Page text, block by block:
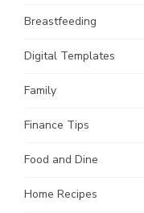
Breastfeeding
Digital Templates
Family
Finance Tips
Food and Dine
Home Recipes